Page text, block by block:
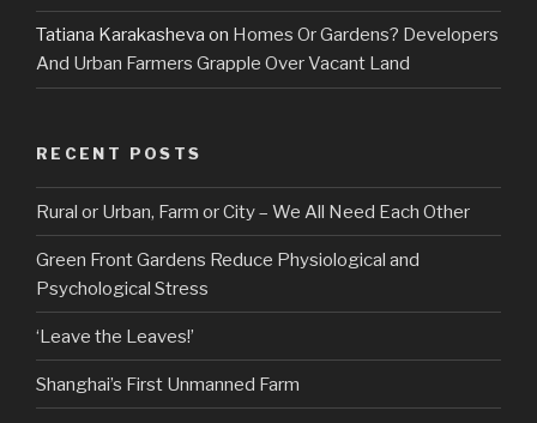
Tatiana Karakasheva on Homes Or Gardens? Developers
And Urban Farmers Grapple Over Vacant Land
RECENT POSTS
Rural or Urban, Farm or City – We All Need Each Other
Green Front Gardens Reduce Physiological and
Psychological Stress
‘Leave the Leaves!’
Shanghai’s First Unmanned Farm